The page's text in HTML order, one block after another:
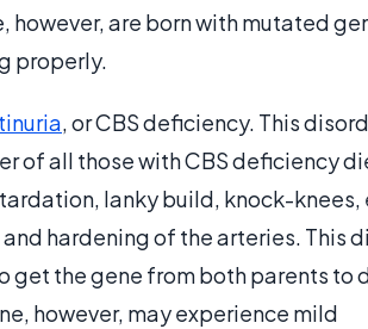
are born with mutated
properly.
, or CBS deficiency. This
of all those with CBS deficiency
lanky build, knock-knees,
hardening of the arteries. This
get the gene from both parents to
however, may experience mild